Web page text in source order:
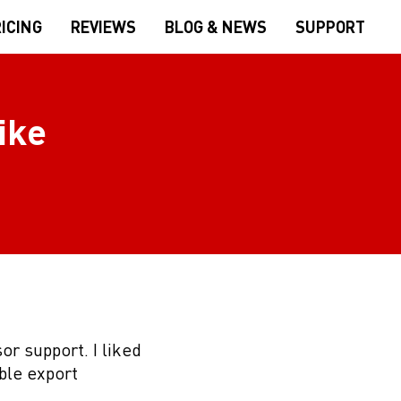
REVIEWS BLOG & NEWS SUPPORT
support. I liked
export